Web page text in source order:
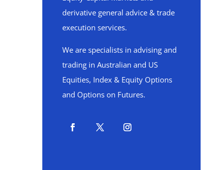
derivative general advice & trade
execution services.
We are specialists in advising and
trading in Australian and US
Equities, Index & Equity Options
and Options on Futures.